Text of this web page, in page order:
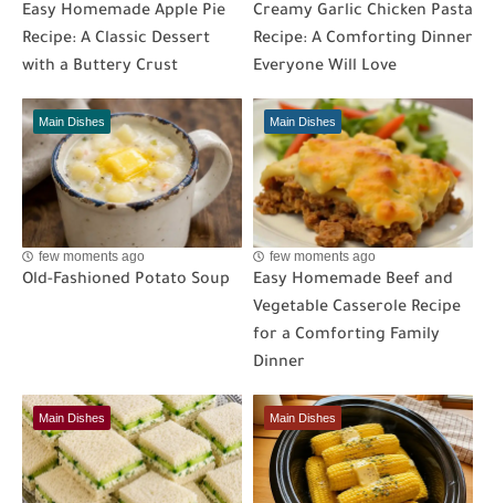
Easy Homemade Apple Pie
Recipe: A Classic Dessert
with a Buttery Crust
Creamy Garlic Chicken Pasta
Recipe: A Comforting Dinner
Everyone Will Love
Main Dishes
few moments ago
Old-Fashioned Potato Soup
Main Dishes
few moments ago
Easy Homemade Beef and
Vegetable Casserole Recipe
for a Comforting Family
Dinner
Main Dishes Main Dishes